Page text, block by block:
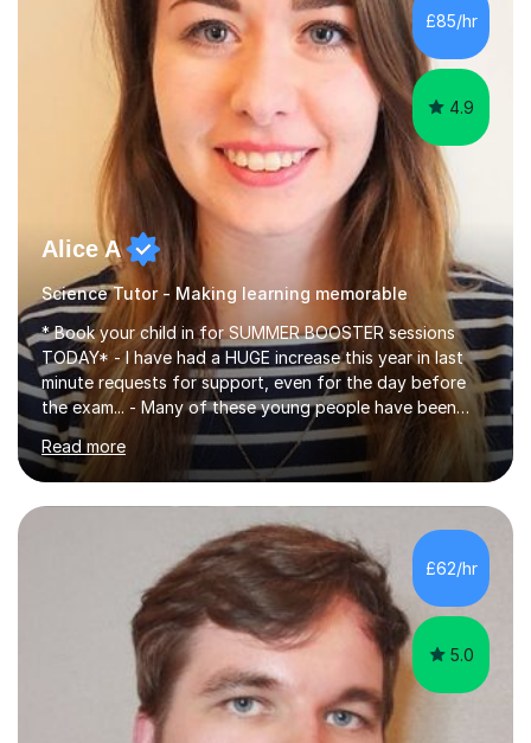
£85/hr
4.9
Alice A
Science Tutor - Making learning memorable
* Book your child in for SUMMER BOOSTER sessions
TODAY* - I have had a HUGE increase this year in last
minute requests for support, even for the day before
the exam... - Many of these young people have been
worrying about their GCSEs and A Levels behind closed
doors and parents have realised too late that they need
support. - If your child is in secondary school or 6th
form now and you have any doubt about their
independent study skills please consider summer
am working with do not have the skills in order to
attempt independent study....
Read more
£62/hr
5.0